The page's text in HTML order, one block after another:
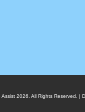
2026. All Rights Reserved. |